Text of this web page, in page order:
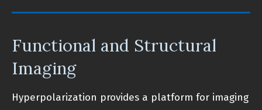
Functional and Structural
Imaging
Hyperpolarization provides a platform for imaging